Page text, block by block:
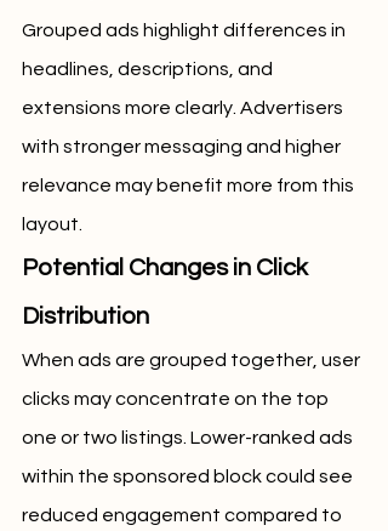
Grouped ads highlight differences in
headlines, descriptions, and
extensions more clearly. Advertisers
with stronger messaging and higher
relevance may benefit more from this
layout.
Potential Changes in Click
Distribution
When ads are grouped together, user
clicks may concentrate on the top
one or two listings. Lower-ranked ads
within the sponsored block could see
reduced engagement compared to